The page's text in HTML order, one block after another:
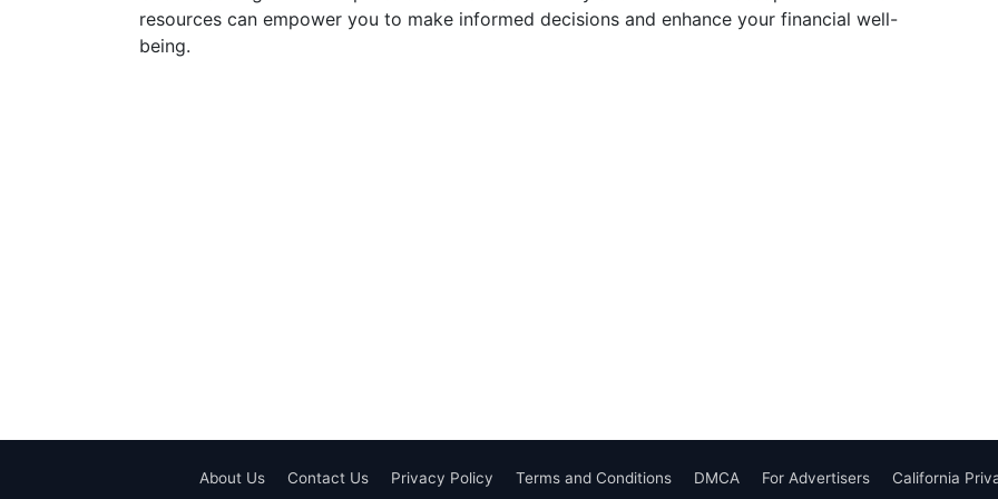
resources can empower you to make informed decisions and enhance your financial well-
being.
About Us Contact Us Privacy Policy Terms and Conditions DMCA For Advertisers California